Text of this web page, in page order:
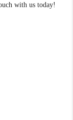
with us today!